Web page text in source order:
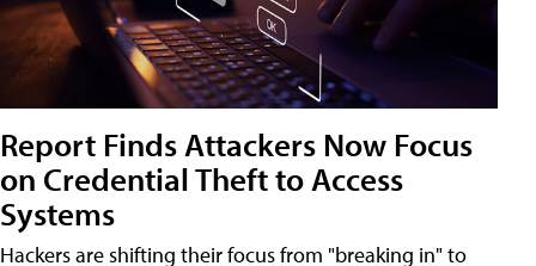
Report Finds Attackers Now Focus
on Credential Theft to Access
Systems
Hackers are shifting their focus from "breaking in" to